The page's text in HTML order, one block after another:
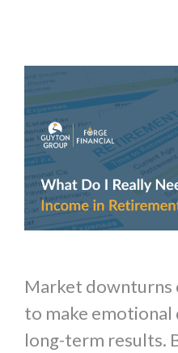
Market downturns
to make
long-term results.